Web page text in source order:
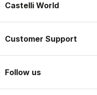
Castelli World
Customer Support
Follow us